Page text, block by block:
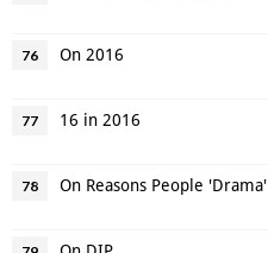
76 On 2016
77 16 in 2016
78 On Reasons People 'Drama'